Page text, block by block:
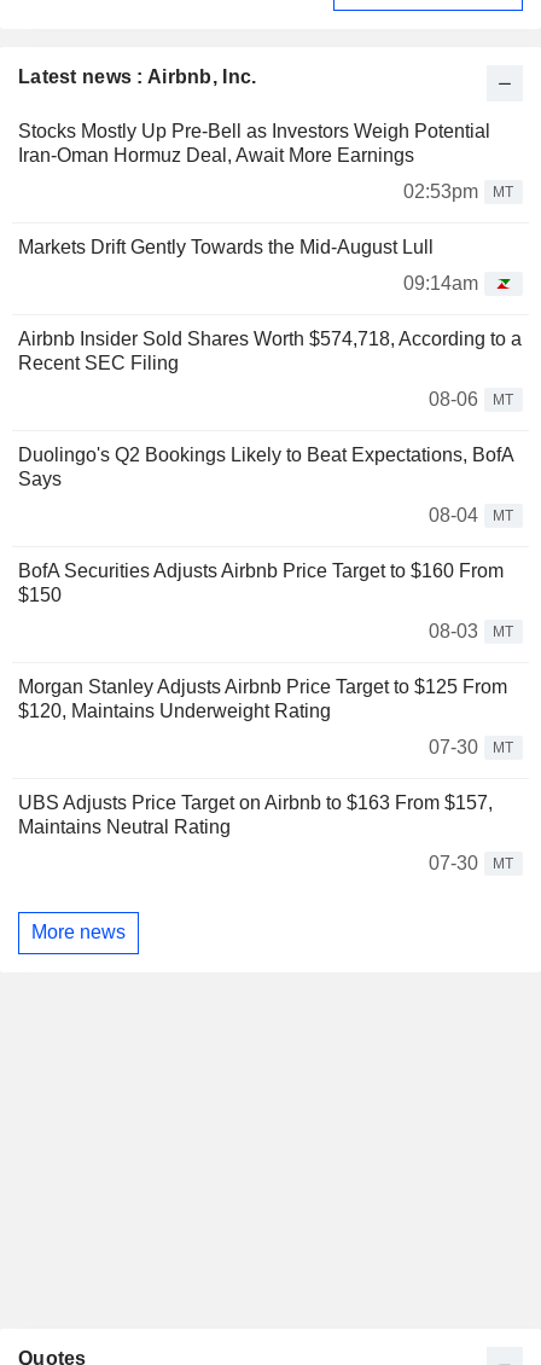
Latest news : Airbnb, Inc.
Stocks Mostly Up Pre-Bell as Investors Weigh Potential
Iran-Oman Hormuz Deal, Await More Earnings
02:53pm
MT
Markets Drift Gently Towards the Mid-August Lull
09:14am
Airbnb Insider Sold Shares Worth $574,718, According to a
Recent SEC Filing
08-06
MT
Duolingo's Q2 Bookings Likely to Beat Expectations, BofA
Says
08-04
MT
BofA Securities Adjusts Airbnb Price Target to $160 From
$150
08-03
MT
Morgan Stanley Adjusts Airbnb Price Target to $125 From
$120, Maintains Underweight Rating
07-30
MT
UBS Adjusts Price Target on Airbnb to $163 From $157,
Maintains Neutral Rating
07-30
MT
More news
Quotes